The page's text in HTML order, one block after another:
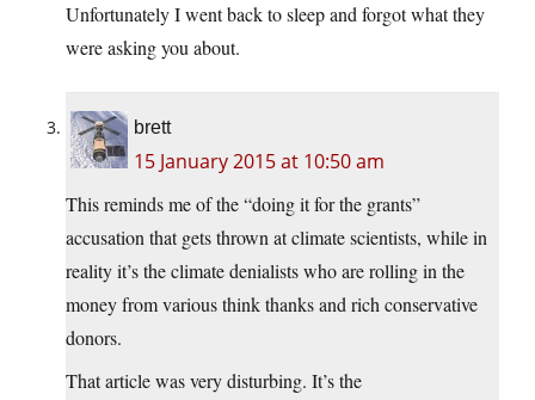
Unfortunately I went back to sleep and forgot what they
were asking you about.
brett
15 January 2015 at 10:50 am
This reminds me of the “doing it for the grants”
accusation that gets thrown at climate scientists, while in
reality it’s the climate denialists who are rolling in the
money from various think thanks and rich conservative
donors.
That article was very disturbing. It’s the